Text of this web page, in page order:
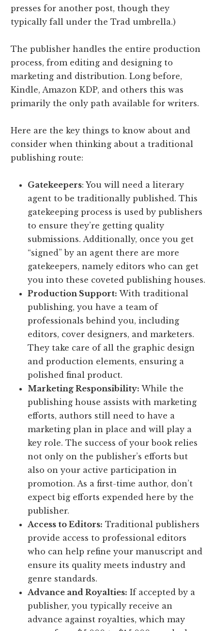
presses for another post, though they
typically fall under the Trad umbrella.)
The publisher handles the entire production
process, from editing and designing to
marketing and distribution. Long before,
Kindle, Amazon KDP, and others this was
primarily the only path available for writers.
Here are the key things to know about and
consider when thinking about a traditional
publishing route:
Gatekeepers: You will need a literary
agent to be traditionally published. This
gatekeeping process is used by publishers
to ensure they’re getting quality
submissions. Additionally, once you get
“signed” by an agent there are more
gatekeepers, namely editors who can get
you into these coveted publishing houses.
Production Support: With traditional
publishing, you have a team of
professionals behind you, including
editors, cover designers, and marketers.
They take care of all the graphic design
and production elements, ensuring a
polished final product.
Marketing Responsibility: While the
publishing house assists with marketing
efforts, authors still need to have a
marketing plan in place and will play a
key role. The success of your book relies
not only on the publisher’s efforts but
also on your active participation in
promotion. As a first-time author, don’t
expect big efforts expended here by the
publisher.
Access to Editors: Traditional publishers
provide access to professional editors
who can help refine your manuscript and
ensure its quality meets industry and
genre standards.
Advance and Royalties: If accepted by a
publisher, you typically receive an
advance against royalties, which may